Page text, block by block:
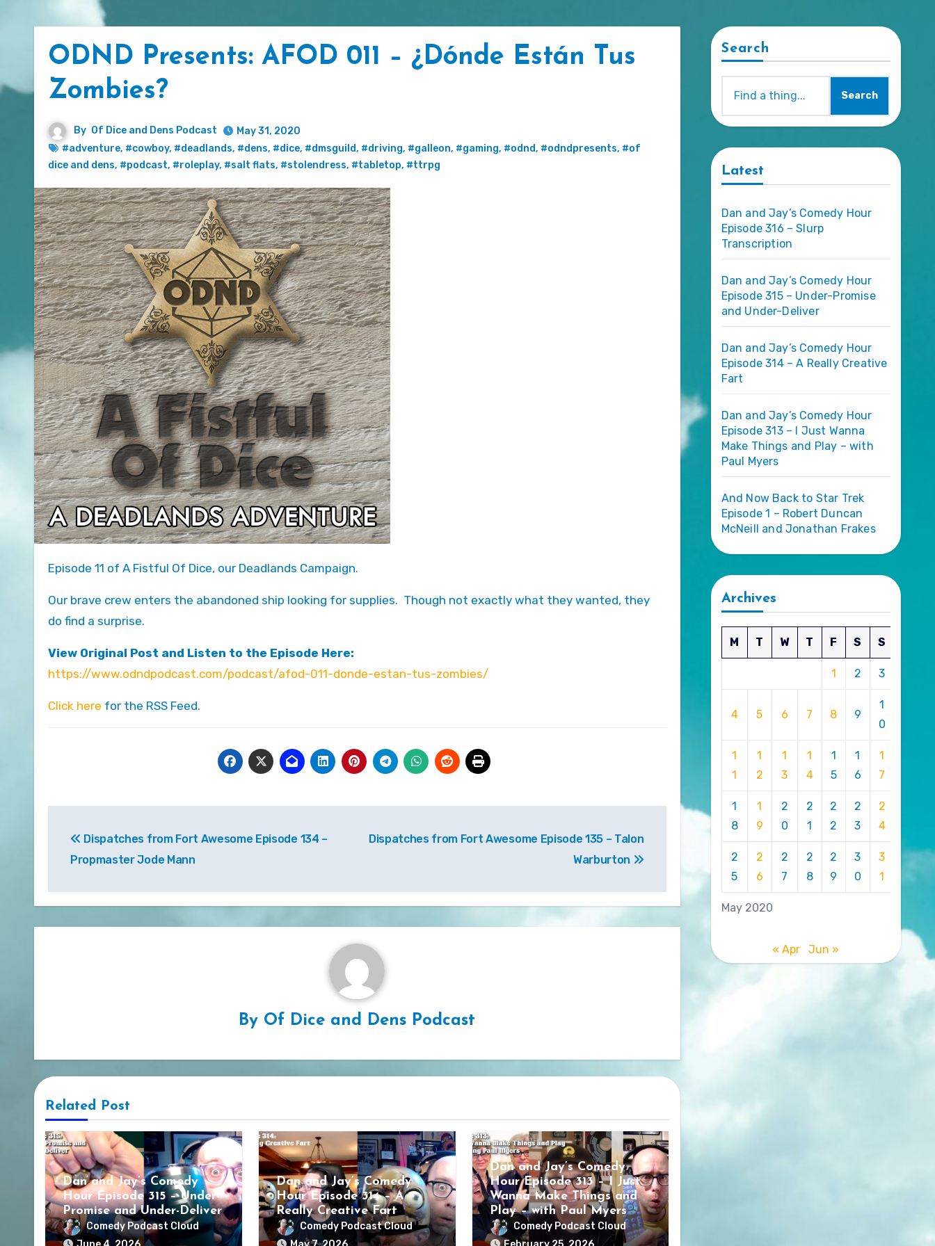
ODND Presents: AFOD 011 – ¿Dónde Están Tus
Zombies?
By Of Dice and Dens Podcast
May 31, 2020
#adventure, #cowboy, #deadlands, #dens, #dice, #dmsguild, #driving, #galleon, #gaming, #odnd, #odndpresents, #of
dice and dens, #podcast, #roleplay, #salt flats, #stolendress, #tabletop, #ttrpg
Episode 11 of A Fistful Of Dice, our Deadlands Campaign.
Our brave crew enters the abandoned ship looking for supplies. Though not exactly what they wanted, they
do find a surprise.
View Original Post and Listen to the Episode Here:
https://www.odndpodcast.com/podcast/afod-011-donde-estan-tus-zombies/
Click here for the RSS Feed.
navigation
Dispatches from Fort Awesome Episode 134 –
Propmaster Jode Mann
Dispatches from Fort Awesome Episode 135 – Talon
Warburton
By Of Dice and Dens Podcast
Related Post
Dan and Jay’s Comedy
Hour Episode 315 – Under-
Promise and Under-Deliver
Comedy Podcast Cloud
Dan and Jay’s Comedy
Hour Episode 314 – A
Really Creative Fart
Comedy Podcast Cloud
Dan and Jay’s Comedy
Hour Episode 313 – I Just
Wanna Make Things and
Play – with Paul Myers
Comedy Podcast Cloud
Search
Search
Latest
Dan and Jay’s Comedy Hour
Episode 316 – Slurp
Transcription
Dan and Jay’s Comedy Hour
Episode 315 – Under-Promise
and Under-Deliver
Dan and Jay’s Comedy Hour
Episode 314 – A Really Creative
Fart
Dan and Jay’s Comedy Hour
Episode 313 – I Just Wanna
Make Things and Play – with
Paul Myers
And Now Back to Star Trek
Episode 1 – Robert Duncan
McNeill and Jonathan Frakes
Archives
May 2020
M T W T F S S
1 2 3
4 5 6 7 8 9
1
0
1
1
1
2
1
3
1
4
1
5
1
6
1
7
1
8
1
9
2
0
2
1
2
2
2
3
2
4
2
5
2
6
2
7
2
8
2
9
3
0
3
1
« Apr Jun »